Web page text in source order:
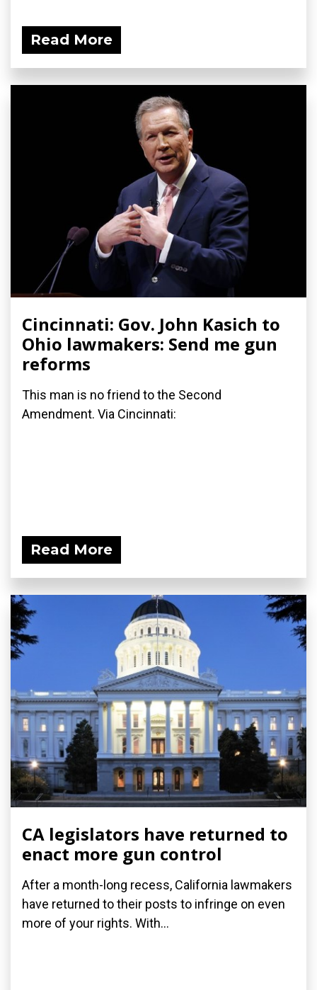
Read More
Cincinnati: Gov. John Kasich to
Ohio lawmakers: Send me gun
reforms
This man is no friend to the Second
Amendment. Via Cincinnati:
Read More
CA legislators have returned to
enact more gun control
After a month-long recess, California lawmakers
have returned to their posts to infringe on even
more of your rights. With...